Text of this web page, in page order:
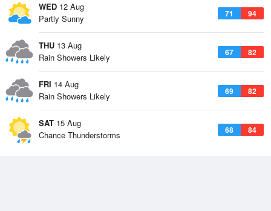
WED 12 Aug
71 94
Partly Sunny
THU 13 Aug
67 82
Rain Showers Likely
FRI 14 Aug
69 82
Rain Showers Likely
SAT 15 Aug
68 84
Chance Thunderstorms